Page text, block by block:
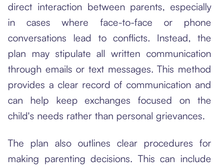
direct interaction between parents, especially
in cases where face-to-face or phone
conversations lead to conflicts. Instead, the
plan may stipulate all written communication
through emails or text messages. This method
provides a clear record of communication and
can help keep exchanges focused on the
child's needs rather than personal grievances.
The plan also outlines clear procedures for
making parenting decisions. This can include